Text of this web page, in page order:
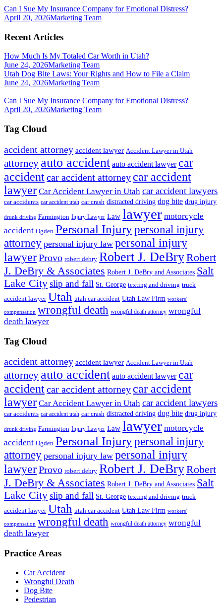
Can I Sue My Insurance Company for Emotional Distress?
April 20, 2026Marketing Team
Recent Articles
How Much Is My Totaled Car Worth in Utah?
June 24, 2026Marketing Team
Utah Dog Bite Laws: Your Rights and How to File a Claim
June 24, 2026Marketing Team
Can I Sue My Insurance Company for Emotional Distress?
April 20, 2026Marketing Team
Tag Cloud
accident attorney accident lawyer Accident Lawyer in Utah
attorney auto accident auto accident lawyer car
accidentcar accident attorney car accident
lawyer Car Accident Lawyer in Utah car accident lawyers
car accidents car accident utah car crash distracted driving dog bite drug injury
drunk driving Farmington Injury Lawyer Law lawyer motorcycle
accident Ogden Personal Injurypersonal injury
attorney personal injury law personal injury
lawyerProvo robert debry Robert J. DeBryRobert
J. DeBry & Associates Robert J. DeBry and Associates Salt
Lake Cityslip and fall St. George texting and driving truck
accident lawyer Utah utah car accident Utah Law Firm workers'
compensation wrongful death wrongful death attorney wrongful
death lawyer
Tag Cloud
accident attorney accident lawyer Accident Lawyer in Utah
attorney auto accident auto accident lawyer car
accidentcar accident attorney car accident
lawyer Car Accident Lawyer in Utah car accident lawyers
car accidents car accident utah car crash distracted driving dog bite drug injury
drunk driving Farmington Injury Lawyer Law lawyer motorcycle
accident Ogden Personal Injurypersonal injury
attorney personal injury law personal injury
lawyerProvo robert debry Robert J. DeBryRobert
J. DeBry & Associates Robert J. DeBry and Associates Salt
Lake Cityslip and fall St. George texting and driving truck
accident lawyer Utah utah car accident Utah Law Firm workers'
compensation wrongful death wrongful death attorney wrongful
death lawyer
Practice Areas
Car Accident
Wrongful Death
Dog Bite
Pedestrian